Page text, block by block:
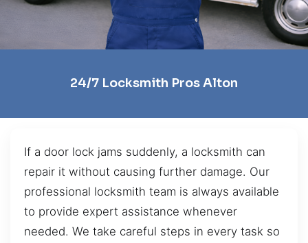
24/7 Locksmith Pros Alton
If a door lock jams suddenly, a locksmith can
repair it without causing further damage. Our
professional locksmith team is always available
to provide expert assistance whenever
needed. We take careful steps in every task so